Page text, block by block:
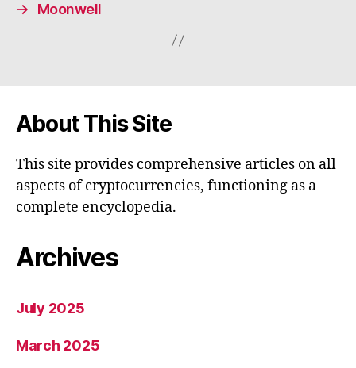
→
Moonwell
About This Site
This site provides comprehensive articles on all
aspects of cryptocurrencies, functioning as a
complete encyclopedia.
Archives
July 2025
March 2025